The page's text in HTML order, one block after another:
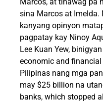
sina Marcos at
kanyang opinyon
pagpatay kay Ninoy
Lee Kuan Yew,
economic and
Pilipinas nang mga
may $25 billion na
banks, which stopped